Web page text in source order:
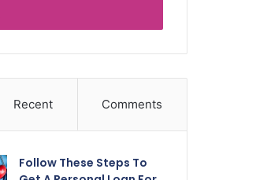
Recent Comments
Follow These Steps To